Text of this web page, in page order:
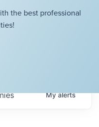
the best professional
Myalerts